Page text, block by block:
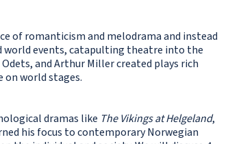
of romanticism and melodrama and instead
world events, catapulting theatre into the
and Arthur Miller created plays rich
world stages.
dramas like The Vikings at Helgeland,
his focus to contemporary Norwegian